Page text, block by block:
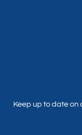
Keep up to date on